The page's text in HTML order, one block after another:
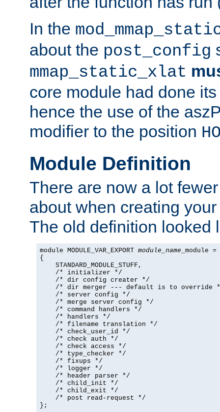
In the
about the post_config
mmap_static_xlat
core module had done
hence the use of the
modifier to the position
Module Definition
There are now a lot
about when creating
The old definition looked
module MODULE_VAR_EXPORT module_name _module =
{
    STANDARD_MODULE_STUFF,
    /* initializer */
    /* dir config creater */
/* dir merger --- default is to override
    /* server config */
    /* merge server config */
    /* command handlers */
    /* handlers */
    /* filename translation */
    /* check_user_id */
    /* check auth */
    /* check access */
    /* type_checker */
    /* fixups */
    /* logger */
    /* header parser */
    /* child_init */
    /* child_exit */
    /* post read-request */
};